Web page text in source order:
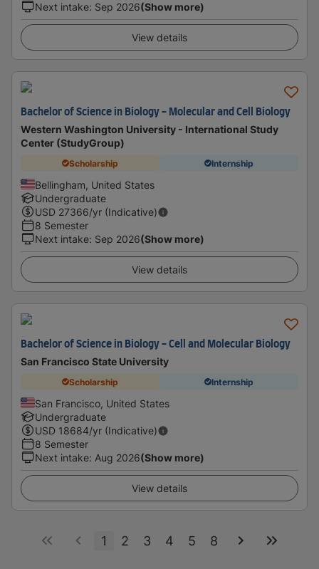
Next intake: Sep 2026(Show more)
View details
Bachelor of Science in Biology - Molecular and Cell Biology
Western Washington University - International Study
Center (StudyGroup)
Scholarship Internship
Bellingham, United States
Undergraduate
USD 27366/yr (Indicative)
8 Semester
Next intake: Sep 2026(Show more)
View details
Bachelor of Science in Biology - Cell and Molecular Biology
San Francisco State University
Scholarship Internship
San Francisco, United States
Undergraduate
USD 18684/yr (Indicative)
8 Semester
Next intake: Aug 2026(Show more)
View details
1 2 3 4 5 8